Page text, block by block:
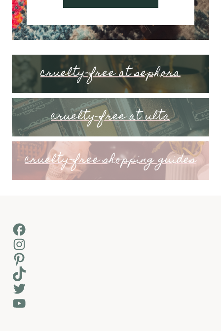
cruelty-free at sephora
cruelty-free at ulta
cruelty-free shopping guides
Facebook
Instagram
Pinterest
TikTok
Twitter
YouTube